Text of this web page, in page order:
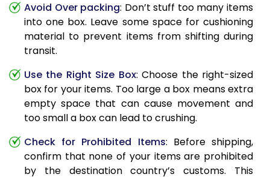
Avoid Over packing: Don’t stuff too many items
into one box. Leave some space for cushioning
material to prevent items from shifting during
transit.
Use the Right Size Box: Choose the right-sized
box for your items. Too large a box means extra
empty space that can cause movement and
too small a box can lead to crushing.
Check for Prohibited Items: Before shipping,
confirm that none of your items are prohibited
by the destination country’s customs. This